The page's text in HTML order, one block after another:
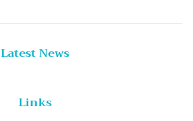
Latest News
Links